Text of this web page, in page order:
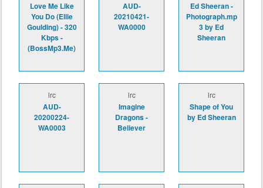
Love Me Like
You Do (Ellie
Goulding) - 320
Kbps -
(BossMp3.Me)
AUD-
20210421-
WA0000
Ed Sheeran -
Photograph.mp
3 by Ed
Sheeran
lrc
AUD-
20200224-
WA0003
lrc
Imagine
Dragons -
Believer
lrc
Shape of You
by Ed Sheeran